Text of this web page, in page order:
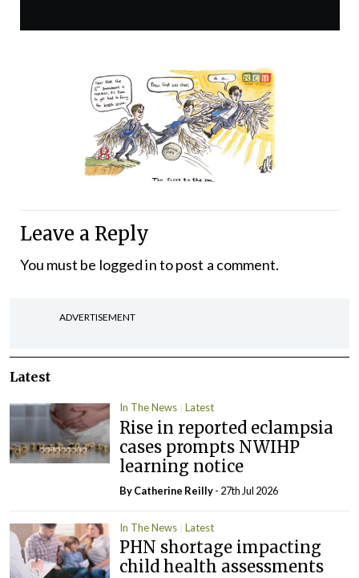
Leave a Reply
You must be logged into post a comment.
ADVERTISEMENT
Latest
In The News Latest
Rise in reported eclampsia
cases prompts NWIHP
learning notice
ByCatherine Reilly- 27th Jul 2026
In The News Latest
PHN shortage impacting
child health assessments